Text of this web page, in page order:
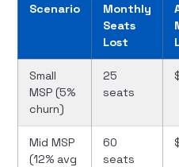
Scenario
Monthly
Seats
Lost
Small
MSP (5%
churn)
25
seats
Mid MSP
(12% avg
60
seats